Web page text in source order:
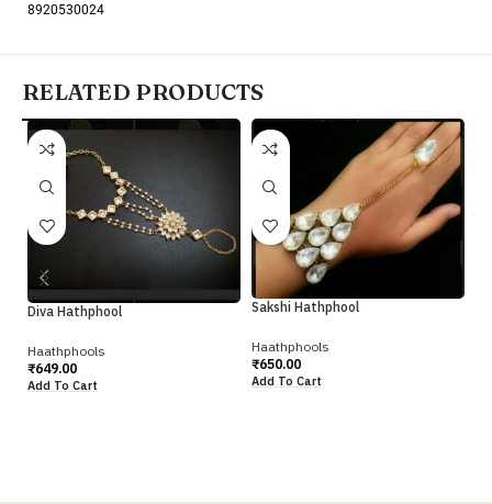
8920530024
RELATED PRODUCTS
Diva Hathphool
Haathphools
₹649.00
Add To Cart
Sakshi Hathphool
Haathphools
₹650.00
Add To Cart